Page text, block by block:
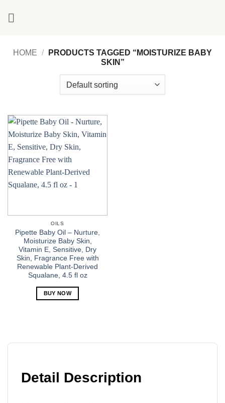
HOME /
PRODUCTS TAGGED “MOISTURIZE BABY
SKIN”
OILS
Pipette Baby Oil – Nurture,
Moisturize Baby Skin,
Vitamin E, Sensitive, Dry
Skin, Fragrance Free with
Renewable Plant-Derived
Squalane, 4.5 fl oz
BUY NOW
Detail Description